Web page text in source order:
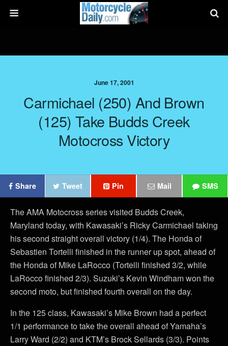
June 17, 2001
Carmichael (250) And Brown
(125) Take Budds Creek
Motocross Victory
Share Tweet Pin Mail SMS
The AMA Motocross series visited Budds Creek,
Maryland today, with Kawasaki’s Ricky Carmichael taking
his second straight overall victory (1/4). The Honda of
Sebastien Tortelli finished in the runner up spot, ahead of
the Honda of Mike LaRocco (Tortelli finished 3/2, while
LaRocco finished 2/3). Suzuki’s Kevin Windham won the
second moto, but finished fourth overall on the day.
In the 125 class, Kawasaki’s Mike Brown had a perfect
1/1 performance to take the overall ahead of Yamaha’s
Larry Ward (2/2) and KTM’s Brock Sellards (3/3). Points